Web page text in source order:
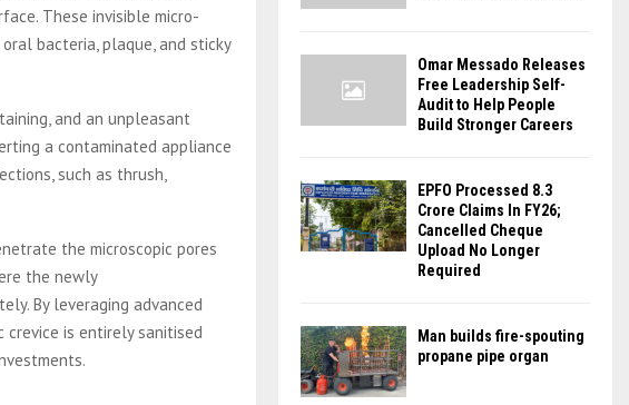
These invisible micro-
bacteria, plaque, and sticky
and an unpleasant
a contaminated appliance
such as thrush,
the microscopic pores
the newly
By leveraging advanced
crevice is entirely sanitised
Omar Messado Releases
Free Leadership Self-
Audit to Help People
Build Stronger Careers
EPFO Processed 8.3
Crore Claims In FY26;
Cancelled Cheque
Upload No Longer
Required
Man builds fire-spouting
propane pipe organ